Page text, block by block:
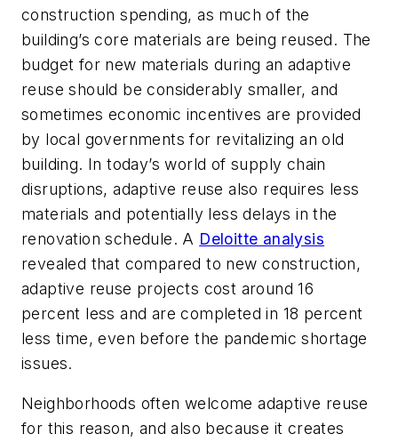
construction spending, as much of the
building’s core materials are being reused. The
budget for new materials during an adaptive
reuse should be considerably smaller, and
sometimes economic incentives are provided
by local governments for revitalizing an old
building. In today’s world of supply chain
disruptions, adaptive reuse also requires less
materials and potentially less delays in the
renovation schedule. A Deloitte analysis
revealed that compared to new construction,
adaptive reuse projects cost around 16
percent less and are completed in 18 percent
less time, even before the pandemic shortage
issues.
Neighborhoods often welcome adaptive reuse
for this reason, and also because it creates